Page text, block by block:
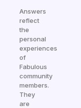
Answers
reflect
the
personal
experiences
of
Fabulous
community
members.
They
are